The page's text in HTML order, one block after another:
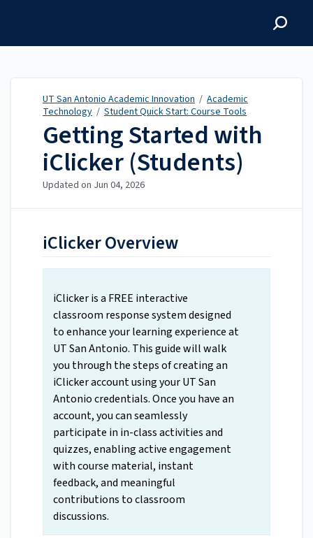
UT San Antonio Academic Innovation / Academic
Technology / Student Quick Start: Course Tools
Getting Started with
iClicker (Students)
Updated on Jun 04, 2026
iClicker Overview
iClicker is a FREE interactive
classroom response system designed
to enhance your learning experience at
UT San Antonio. This guide will walk
you through the steps of creating an
iClicker account using your UT San
Antonio credentials. Once you have an
account, you can seamlessly
participate in in-class activities and
quizzes, enabling active engagement
with course material, instant
feedback, and meaningful
contributions to classroom
discussions.